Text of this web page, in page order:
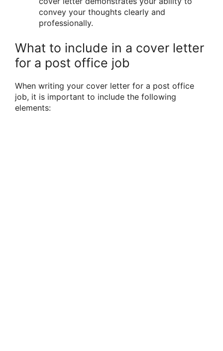
convey your thoughts clearly and
professionally.
What to include in a cover letter
for a post office job
When writing your cover letter for a post office
job, it is important to include the following
elements: